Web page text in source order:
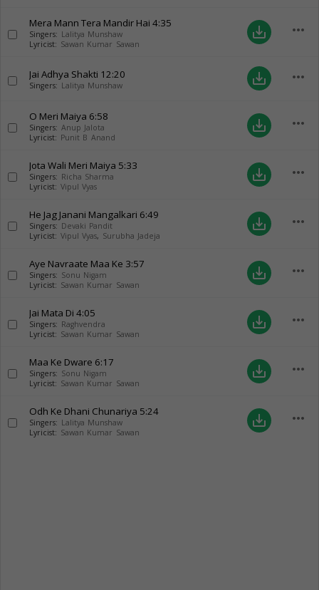
Mera Mann Tera Mandir Hai 4:35
Singers: Lalitya Munshaw
Lyricist: Sawan Kumar Sawan
save_alt more_horiz
Jai Adhya Shakti 12:20
Singers: Lalitya Munshaw save_alt more_horiz
O Meri Maiya 6:58
Singers: Anup Jalota
Lyricist: Punit B Anand
save_alt more_horiz
Jota Wali Meri Maiya 5:33
Singers: Richa Sharma
Lyricist: Vipul Vyas
save_alt more_horiz
He Jag Janani Mangalkari 6:49
Singers: Devaki Pandit
Lyricist: Vipul Vyas, Surubha Jadeja
save_alt more_horiz
Aye Navraate Maa Ke 3:57
Singers: Sonu Nigam
Lyricist: Sawan Kumar Sawan
save_alt more_horiz
Jai Mata Di 4:05
Singers: Raghvendra
Lyricist: Sawan Kumar Sawan
save_alt more_horiz
Maa Ke Dware 6:17
Singers: Sonu Nigam
Lyricist: Sawan Kumar Sawan
save_alt more_horiz
Odh Ke Dhani Chunariya 5:24
Singers: Lalitya Munshaw
Lyricist: Sawan Kumar Sawan
save_alt more_horiz